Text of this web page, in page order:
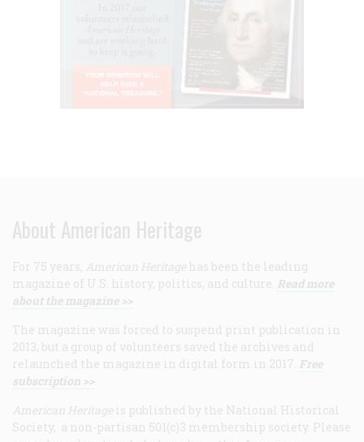
About American Heritage
For 75 years, American Heritage has been the leading
magazine of U.S. history, politics, and culture. Read more
about the magazine >>
The magazine was forced to suspend print publication in
2013, but a group of volunteers saved the archives and
relaunched the magazine in digital form in 2017. Free
subscription >>
American Heritage is published by the National Historical
Society, a non-partisan 501(c)3 membership society. Please